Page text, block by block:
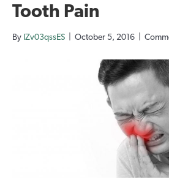
Tooth Pain
By IZv03qssES October 5, 2016